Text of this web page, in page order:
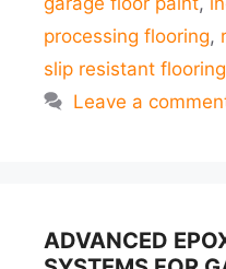
processing flooring,
slip resistant flooring
Leave a
ADVANCED